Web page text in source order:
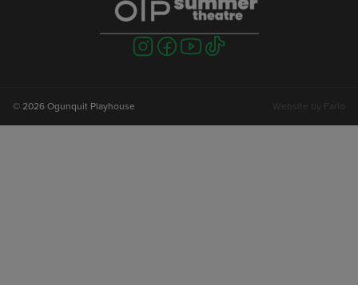
Visit
us
Visit
us
Visit
us
Visit
us
© 2026 Ogunquit Playhouse Website by Farlo